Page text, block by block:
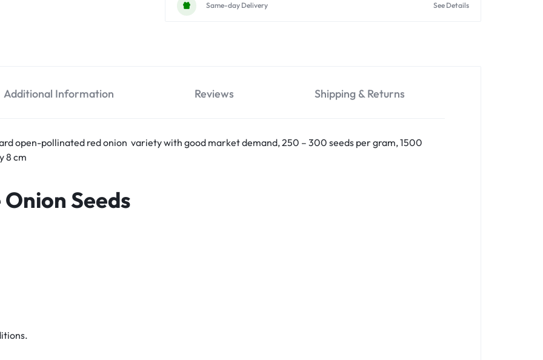
Same-day Delivery See Details
Additional Information Reviews Shipping & Returns
open-pollinated red onion variety with good market demand, 250 – 300 seeds per gram, 1500
8 cm
Seeds